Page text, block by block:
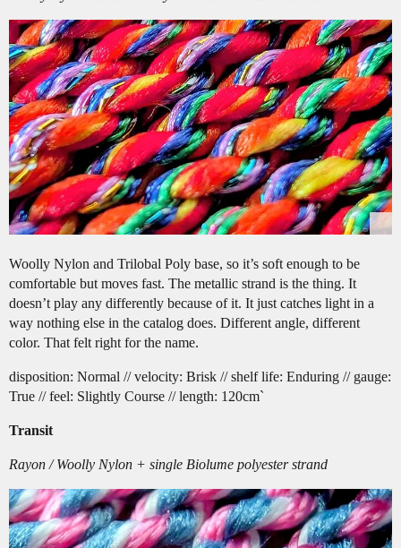
Woolly Nylon and Trilobal Poly base, so it’s soft enough to be
comfortable but moves fast. The metallic strand is the thing. It
doesn’t play any differently because of it. It just catches light in a
way nothing else in the catalog does. Different angle, different
color. That felt right for the name.
disposition: Normal // velocity: Brisk // shelf life: Enduring // gauge:
True // feel: Slightly Course // length: 120cm`
Transit
Rayon / Woolly Nylon + single Biolume polyester strand